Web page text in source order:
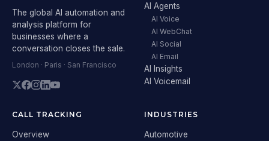
The global AI automation and
analysis platform for
businesses where a
conversation closes the sale.
London · Paris · San Francisco
AI Agents
AI Voice
AI WebChat
AI Social
AI Email
AI Insights
AI Voicemail
CALL TRACKING
Overview
INDUSTRIES
Automotive